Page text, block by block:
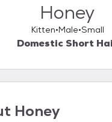
Honey
Kitten Male Small
Domestic Short
Honey